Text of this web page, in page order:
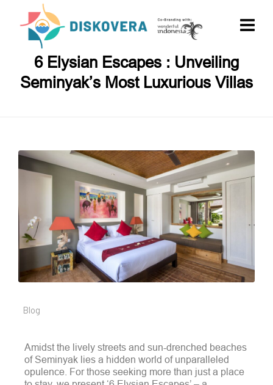
6 Elysian Escapes : Unveiling
Seminyak’s Most Luxurious Villas
Blog
Amidst the lively streets and sun-drenched beaches
of Seminyak lies a hidden world of unparalleled
opulence. For those seeking more than just a place